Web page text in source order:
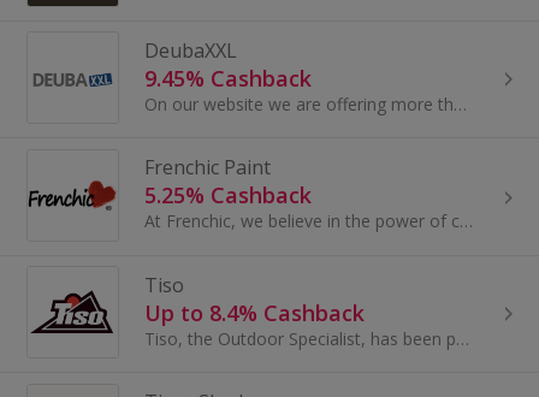
DeubaXXL
9.45% Cashback
On our website we are offering more than 4500 articles in the categories garden & outdoor, home & furniture, household, DIY & tools, toys & games...
Frenchic Paint
5.25% Cashback
At Frenchic, we believe in the power of colour, creativity and community. For us, paint isn’t just paint - it’s the ability to transform, create and..
Tiso
Up to 8.4% Cashback
Tiso, the Outdoor Specialist, has been providing customers with a fantastic range of outdoor equipment, outdoor clothing and camping equipment...